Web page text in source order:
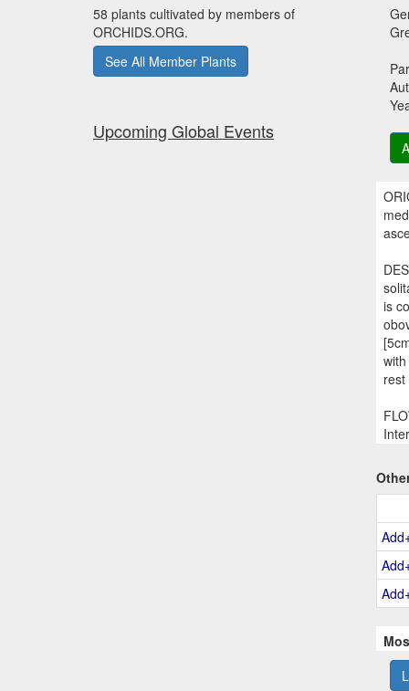
58 plants cultivated by members of
ORCHIDS.ORG.
See All Member Plants
Upcoming Global Events
is